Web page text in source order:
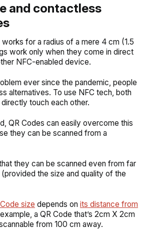
and contactless
for a radius of a mere 4 cm (1.5
work only when they come in direct
NFC-enabled device.
ever since the pandemic, people
alternatives. To use NFC tech, both
touch each other.
QR Codes can easily overcome this
they can be scanned from a
they can be scanned even from far
the size and quality of the
size depends on its distance from
a QR Code that’s 2cm X 2cm
from 100 cm away.